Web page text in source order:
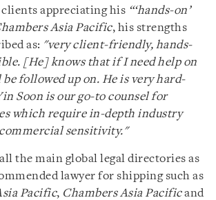
appreciating his “‘hands-on’
Asia Pacific, his strengths
as: "very client-friendly, hands-
[He] knows that if I need help on
followed up on. He is very hard-
Soon is our go-to counsel for
which require in-depth industry
sensitivity."
the main global legal directories as
lawyer for shipping such as
Pacific, Chambers Asia Pacificand